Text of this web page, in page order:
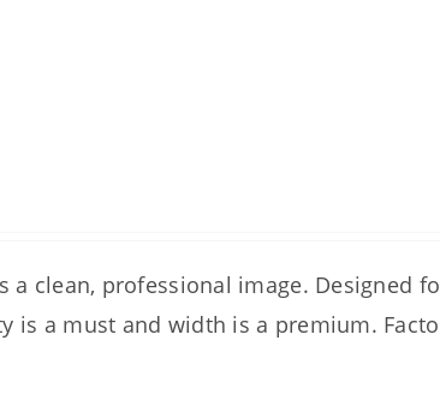
a clean, professional image. Designed
is a must and width is a premium.